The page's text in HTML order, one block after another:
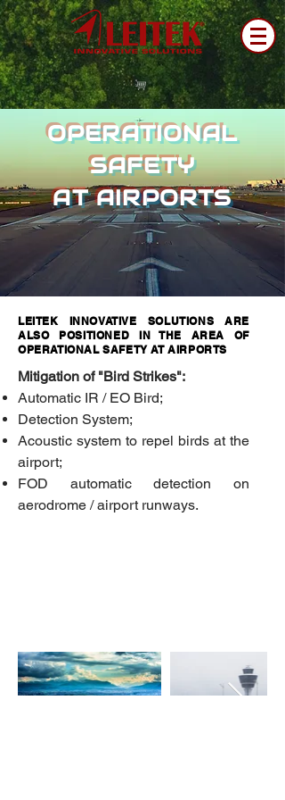
OPERATIONAL
SAFETY
AT AIRPORTS
LEITEK INNOVATIVE SOLUTIONS ARE
ALSO POSITIONED IN THE AREA OF
OPERATIONAL SAFETY AT AIRPORTS
Mitigation of "Bird Strikes":
Automatic IR / EO Bird;
Detection System;
Acoustic system to repel birds at the
airport;
FOD automatic detection on
aerodrome / airport runways.